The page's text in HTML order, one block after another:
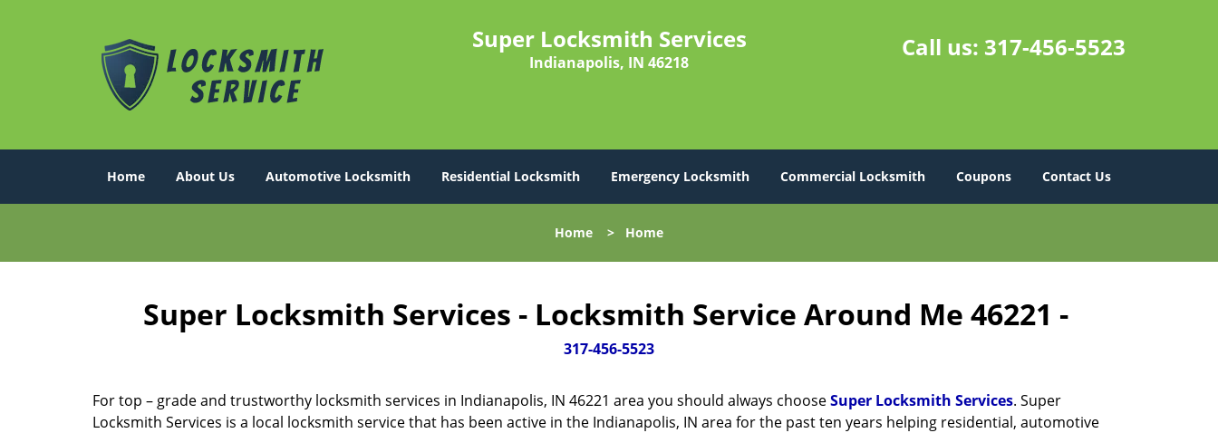
Super Locksmith Services
Indianapolis, IN 46218
Call us: 317-456-5523
Home About Us Automotive Locksmith Residential Locksmith Emergency Locksmith Commercial Locksmith Coupons Contact Us
Home > Home
Super Locksmith Services - Locksmith Service Around Me 46221 -
317-456-5523
For top – grade and trustworthy locksmith services in Indianapolis, IN 46221 area you should always chooseSuper Locksmith Services. Super
Locksmith Services is a local locksmith service that has been active in the Indianapolis, IN area for the past ten years helping residential, automotive